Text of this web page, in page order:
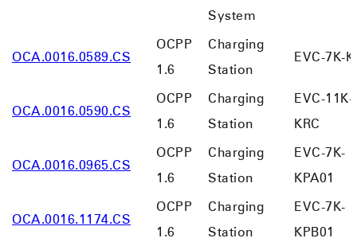
System
OCA.0016.0589.CS
OCPP
1.6
Charging
Station
EVC-7K-
OCA.0016.0590.CS
OCPP
1.6
Charging
Station
EVC-11K-
KRC
OCA.0016.0965.CS
OCPP
1.6
Charging
Station
EVC-7K-
KPA01
OCA.0016.1174.CS
OCPP
1.6
Charging
Station
EVC-7K-
KPB01